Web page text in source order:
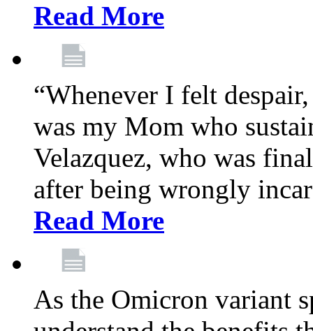
Read More
“Whenever I felt
was my Mom who
Velazquez, who was
after being wrongly
Read More
As the Omicron variant